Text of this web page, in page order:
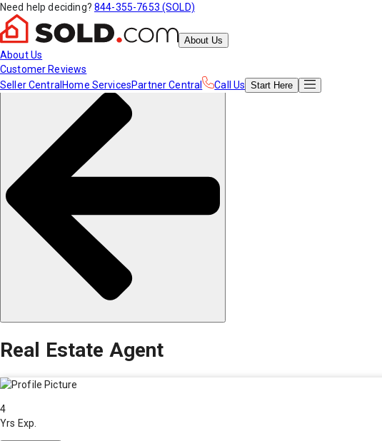
Need help deciding? 844-355-7653 (SOLD)
About Us
About Us
Customer Reviews
Seller Central Home ServicesPartner Central Call Us Start Here
Real Estate Agent
4
Yrs Exp.